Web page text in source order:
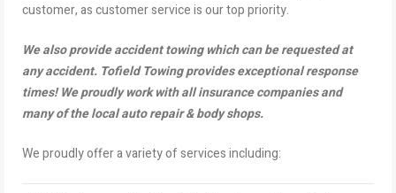
customer, as customer service is our top priority.
We also provide accident towing which can be requested at
any accident. Tofield Towing provides exceptional response
times! We proudly work with all insurance companies and
many of the local auto repair & body shops.
We proudly offer a variety of services including: